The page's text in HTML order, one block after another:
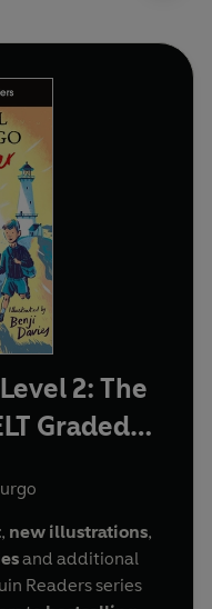
2: The
Graded
, new illustrations,
and additional
Readers series